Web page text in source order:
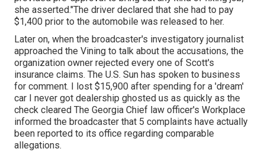
she asserted."The driver declared that she had to pay
$1,400 prior to the automobile was released to her.
Later on, when the broadcaster's investigatory journalist
approached the Vining to talk about the accusations, the
organization owner rejected every one of Scott's
insurance claims. The U.S. Sun has spoken to business
for comment. I lost $15,900 after spending for a 'dream'
car I never got dealership ghosted us as quickly as the
check cleared The Georgia Chief law officer's Workplace
informed the broadcaster that 5 complaints have actually
been reported to its office regarding comparable
allegations.